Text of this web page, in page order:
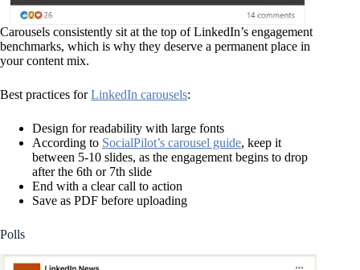
Carousels consistently sit at the top of LinkedIn’s engagement
benchmarks, which is why they deserve a permanent place in
your content mix.
Best practices forLinkedIn carousels:
Design for readability with large fonts
According to SocialPilot’s carousel guide, keep it
between 5-10 slides, as the engagement begins to drop
after the 6th or 7th slide
End with a clear call to action
Save as PDF before uploading
Polls